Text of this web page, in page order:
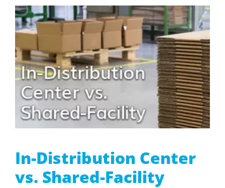
In-Distribution Center
vs. Shared-Facility